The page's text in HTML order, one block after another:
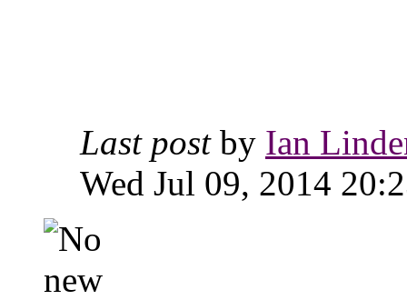
Last postby Ian
Wed Jul 09, 2014